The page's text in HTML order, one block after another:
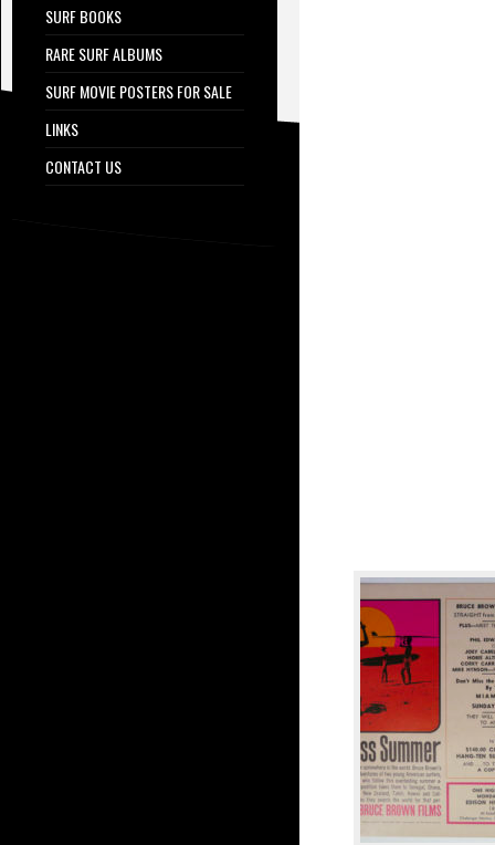
SURF BOOKS
RARE SURF ALBUMS
SURF MOVIE POSTERS FOR SALE
LINKS
CONTACT US